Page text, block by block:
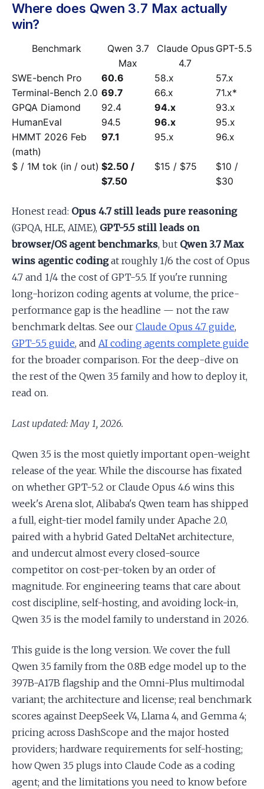
Where does Qwen 3.7 Max actually
win?
Benchmark
Qwen 3.7
Max
Claude Opus
4.7
GPT-5.5
SWE-bench Pro 60.6 58.x
57.x
Terminal-Bench 2.0 69.7 66.x
71.x*
GPQA Diamond
92.4 94.x
93.x
HumanEval
94.5 96.x
95.x
HMMT 2026 Feb
(math)
97.1 95.x 96.x
$ / 1M tok (in / out) $2.50 /
$7.50
$15 / $75
$10 /
$30
Honest read: Opus 4.7 still leads pure reasoning
(GPQA, HLE, AIME), GPT-5.5 still leads on
browser/OS agent benchmarks, but Qwen 3.7 Max
wins agentic codingat roughly 1/6 the cost of Opus
4.7 and 1/4 the cost of GPT-5.5. If you're running
long-horizon coding agents at volume, the price-
performance gap is the headline — not the raw
benchmark deltas. See our Claude Opus 4.7 guide,
GPT-5.5 guide, and AI coding agents complete guide
for the broader comparison. For the deep-dive on
the rest of the Qwen 3.5 family and how to deploy it,
read on.
Last updated: May 1, 2026.
Qwen 3.5 is the most quietly important open-weight
release of the year. While the discourse has fixated
on whether GPT-5.2 or Claude Opus 4.6 wins this
week's Arena slot, Alibaba's Qwen team has shipped
a full, eight-tier model family under Apache 2.0,
paired with a hybrid Gated DeltaNet architecture,
and undercut almost every closed-source
competitor on cost-per-token by an order of
magnitude. For engineering teams that care about
cost discipline, self-hosting, and avoiding lock-in,
Qwen 3.5 is the model family to understand in 2026.
This guide is the long version. We cover the full
Qwen 3.5 family from the 0.8B edge model up to the
397B-A17B flagship and the Omni-Plus multimodal
variant; the architecture and license; real benchmark
scores against DeepSeek V4, Llama 4, and Gemma 4;
pricing across DashScope and the major hosted
providers; hardware requirements for self-hosting;
how Qwen 3.5 plugs into Claude Code as a coding
agent; and the limitations you need to know before